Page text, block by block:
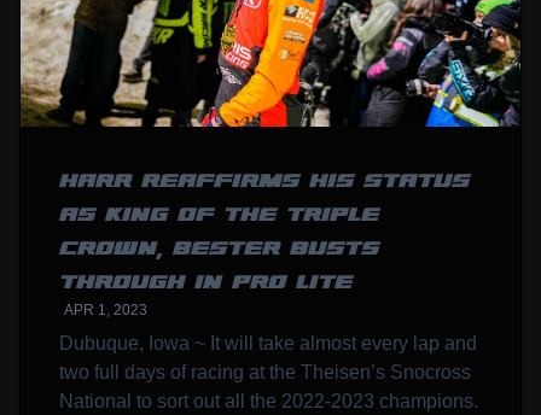
HARR REAFFIRMS HIS STATUS
AS KING OF THE TRIPLE
CROWN, BESTER BUSTS
THROUGH IN PRO LITE
APR 1, 2023
Dubuque, Iowa ~ It will take almost every lap and
two full days of racing at the Theisen’s Snocross
National to sort out all the 2022-2023 champions.